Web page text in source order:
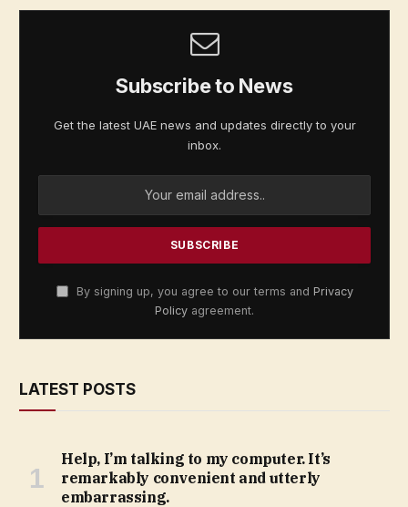
Subscribe to News
Get the latest UAE news and updates directly to your
inbox.
By signing up, you agree to our terms and Privacy
Policy agreement.
LATEST POSTS
Help, I’m talking to my computer. It’s
remarkably convenient and utterly
embarrassing.